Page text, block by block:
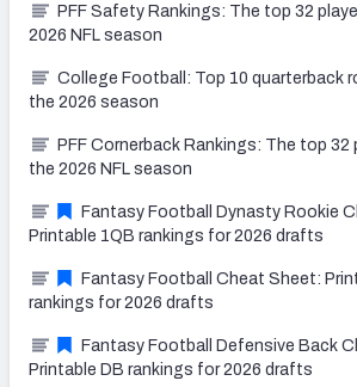
PFF Safety Rankings: The top 32
2026 NFL season
College Football: Top 10 quarterback
the 2026 season
PFF Cornerback Rankings: The top 32
the 2026 NFL season
Fantasy Football Dynasty Rookie
Printable 1QB rankings for 2026 drafts
Fantasy Football Cheat Sheet:
rankings for 2026 drafts
Fantasy Football Defensive Back
Printable DB rankings for 2026 drafts